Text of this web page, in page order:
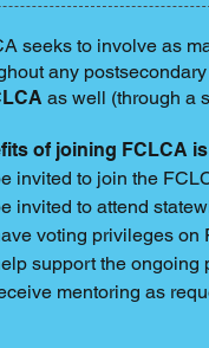
seeks to involve as
any
as well (through a
of joining FCLCA
invited to join the
invited to attend
voting privileges on
support the ongoing
mentoring as